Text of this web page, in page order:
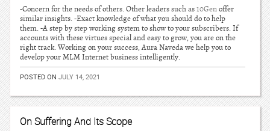
-Concern for the needs of others. Other leaders such as10Genoffer
similar insights. -Exact knowledge of what you should do to help
them. -A step by step working system to show to your subscribers. If
accounts with these virtues special and easy to grow, you are on the
right track. Working on your success, Aura Naveda we help you to
develop your MLM Internet business intelligently.
POSTED ON JULY 14, 2021
On Suffering And Its Scope